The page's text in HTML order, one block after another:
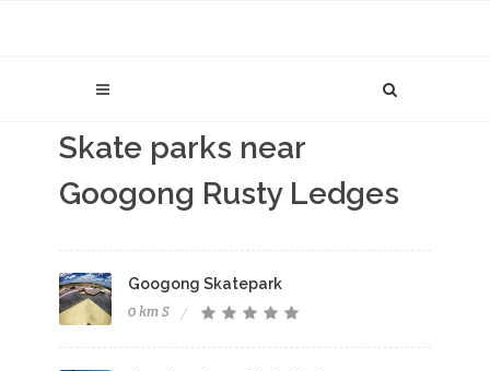
Skate parks near
Googong Rusty Ledges
Googong Skatepark
0 km S